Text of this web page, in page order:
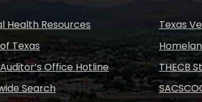
Health Resources
Texas
Office Hotline
Search
Texas
THECB